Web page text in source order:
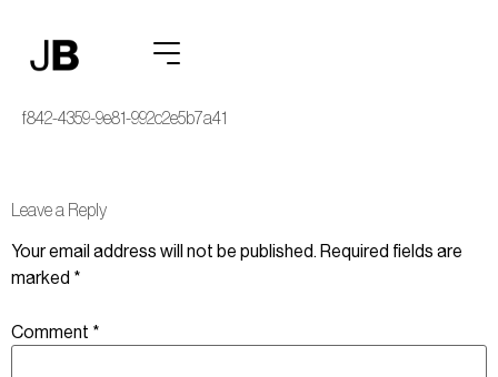
f842-4359-9e81-992c2e5b7a41
Leave a Reply
Your email address will not be published. Required fields are
marked *
Comment *